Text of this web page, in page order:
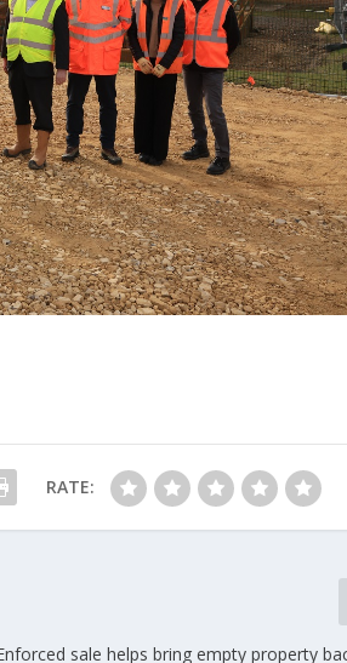
RATE:
sale helps bring empty property